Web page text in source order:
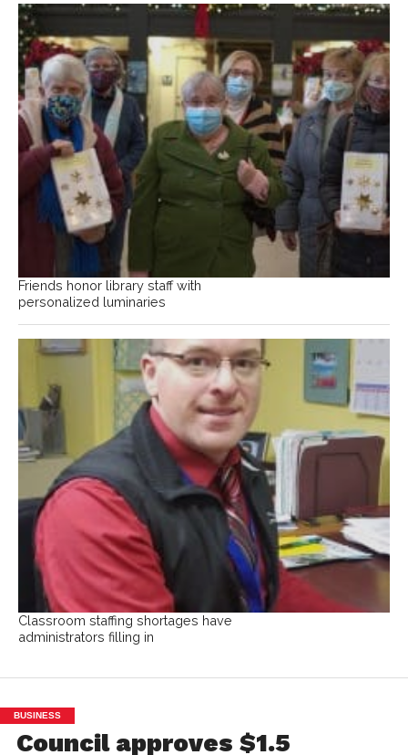
Friends honor library staff with
personalized luminaries
Classroom staffing shortages have
administrators filling in
BUSINESS
Council approves $1.5